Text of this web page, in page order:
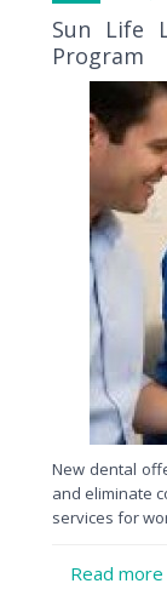
Sun Life
Program
New dental
and eliminate
services for
Read more